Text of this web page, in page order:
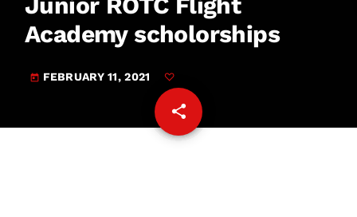
Academy scholorships
today FEBRUARY 11, 2021
share
email